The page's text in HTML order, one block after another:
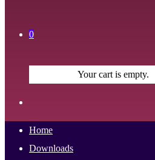
0
Your cart is empty.
Home
Downloads